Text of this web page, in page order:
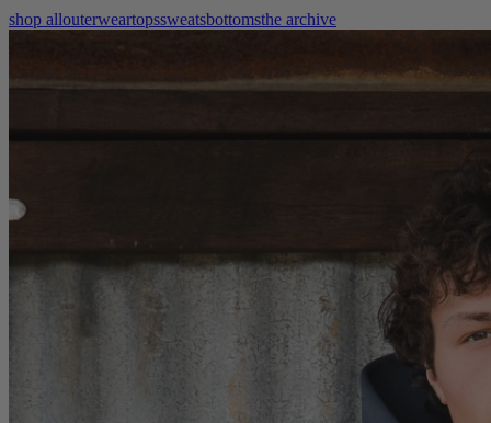
shop allouterweartopssweatsbottomsthe archive